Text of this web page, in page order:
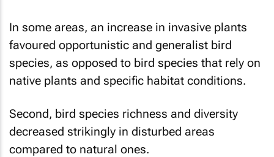
In some areas, an increase in invasive plants
favoured opportunistic and generalist bird
species, as opposed to bird species that rely on
native plants and specific habitat conditions.
Second, bird species richness and diversity
decreased strikingly in disturbed areas
compared to natural ones.